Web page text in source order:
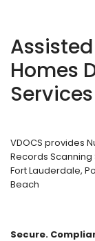
Homes
Services
VDOCS provides
Records Scanning
Fort Lauderdale,
Beach
Secure.